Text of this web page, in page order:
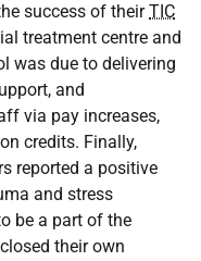
success of theirTIC
treatment centre and
was due to delivering
and
via pay increases,
credits. Finally,
reported a positive
and stress
be a part of the
their own